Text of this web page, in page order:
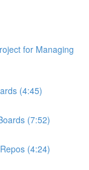
for Managing
(4:45)
(7:52)
(4:24)